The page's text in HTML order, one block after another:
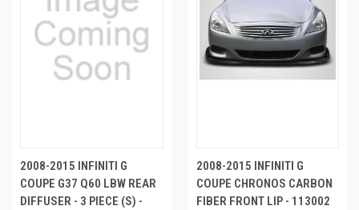
2008-2015 INFINITI G
COUPE G37 Q60 LBW REAR
DIFFUSER - 3 PIECE (S) -
2008-2015 INFINITI G
COUPE CHRONOS CARBON
FIBER FRONT LIP - 113002